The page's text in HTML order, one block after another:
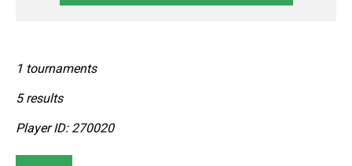
1 tournaments
5 results
Player ID: 270020